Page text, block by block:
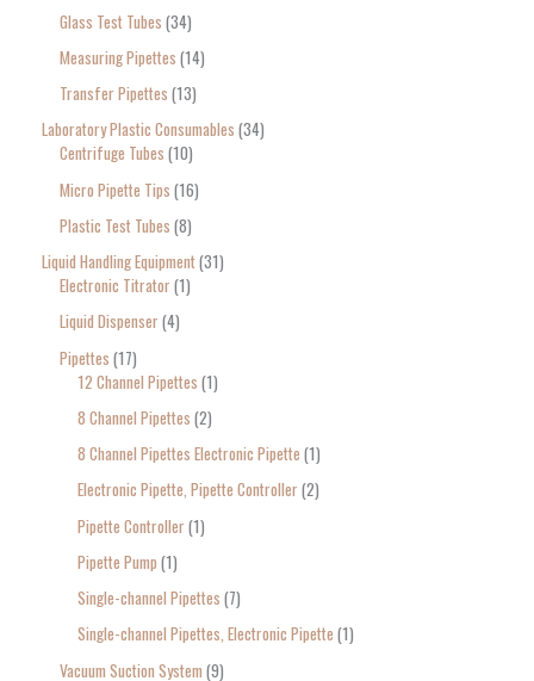
Glass Test Tubes 34
Measuring Pipettes 14
Transfer Pipettes 13
Laboratory Plastic Consumables 34
Centrifuge Tubes 10
Micro Pipette Tips 16
Plastic Test Tubes 8
Liquid Handling Equipment 31
Electronic Titrator 1
Liquid Dispenser 4
Pipettes 17
12 Channel Pipettes 1
8 Channel Pipettes 2
8 Channel Pipettes Electronic Pipette 1
Electronic Pipette, Pipette Controller 2
Pipette Controller 1
Pipette Pump 1
Single-channel Pipettes 7
Single-channel Pipettes, Electronic Pipette 1
Vacuum Suction System 9